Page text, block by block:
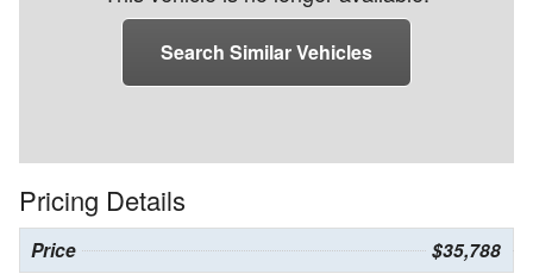
Search Similar Vehicles
Pricing Details
Price $35,788